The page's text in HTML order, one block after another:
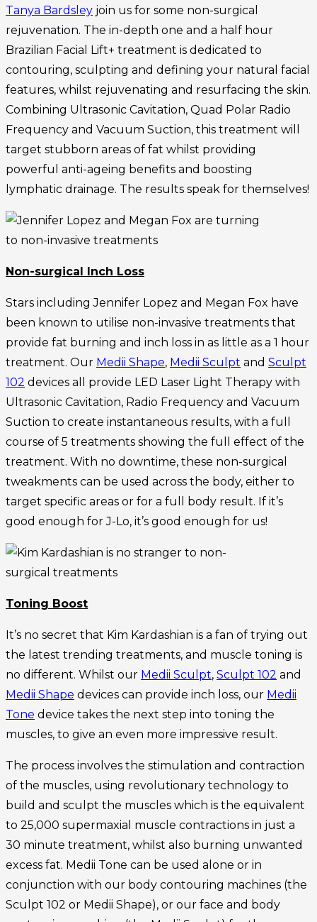
Tanya Bardsley join us for some non-surgical
rejuvenation. The in-depth one and a half hour
Brazilian Facial Lift+ treatment is dedicated to
contouring, sculpting and defining your natural facial
features, whilst rejuvenating and resurfacing the skin.
Combining Ultrasonic Cavitation, Quad Polar Radio
Frequency and Vacuum Suction, this treatment will
target stubborn areas of fat whilst providing
powerful anti-ageing benefits and boosting
lymphatic drainage. The results speak for themselves!
Non-surgical Inch Loss
Stars including Jennifer Lopez and Megan Fox have
been known to utilise non-invasive treatments that
provide fat burning and inch loss in as little as a 1 hour
treatment. Our Medii Shape, Medii Sculpt and Sculpt
102 devices all provide LED Laser Light Therapy with
Ultrasonic Cavitation, Radio Frequency and Vacuum
Suction to create instantaneous results, with a full
course of 5 treatments showing the full effect of the
treatment. With no downtime, these non-surgical
tweakments can be used across the body, either to
target specific areas or for a full body result. If it’s
good enough for J-Lo, it’s good enough for us!
Toning Boost
It’s no secret that Kim Kardashian is a fan of trying out
the latest trending treatments, and muscle toning is
no different. Whilst our Medii Sculpt, Sculpt 102 and
Medii Shape devices can provide inch loss, our Medii
Tone device takes the next step into toning the
muscles, to give an even more impressive result.
The process involves the stimulation and contraction
of the muscles, using revolutionary technology to
build and sculpt the muscles which is the equivalent
to 25,000 supermaxial muscle contractions in just a
30 minute treatment, whilst also burning unwanted
excess fat. Medii Tone can be used alone or in
conjunction with our body contouring machines (the
Sculpt 102 or Medii Shape), or our face and body